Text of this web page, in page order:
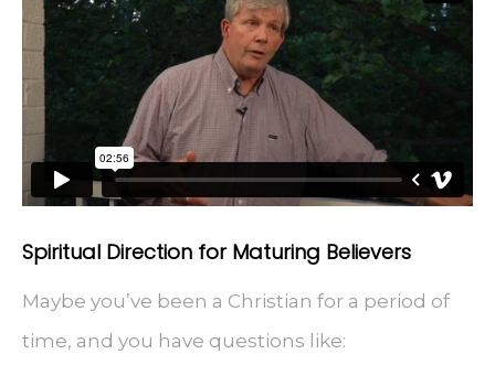
Spiritual Direction for Maturing Believers
Maybe you’ve been a Christian for a period of
time, and you have questions like: